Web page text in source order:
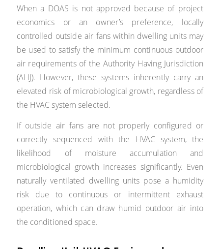
When a DOAS is not approved because of project
economics or an owner’s preference, locally
controlled outside air fans within dwelling units may
be used to satisfy the minimum continuous outdoor
air requirements of the Authority Having Jurisdiction
(AHJ). However, these systems inherently carry an
elevated risk of microbiological growth, regardless of
the HVAC system selected.
If outside air fans are not properly configured or
correctly sequenced with the HVAC system, the
likelihood of moisture accumulation and
microbiological growth increases significantly. Even
naturally ventilated dwelling units pose a humidity
risk due to continuous or intermittent exhaust
operation, which can draw humid outdoor air into
the conditioned space.